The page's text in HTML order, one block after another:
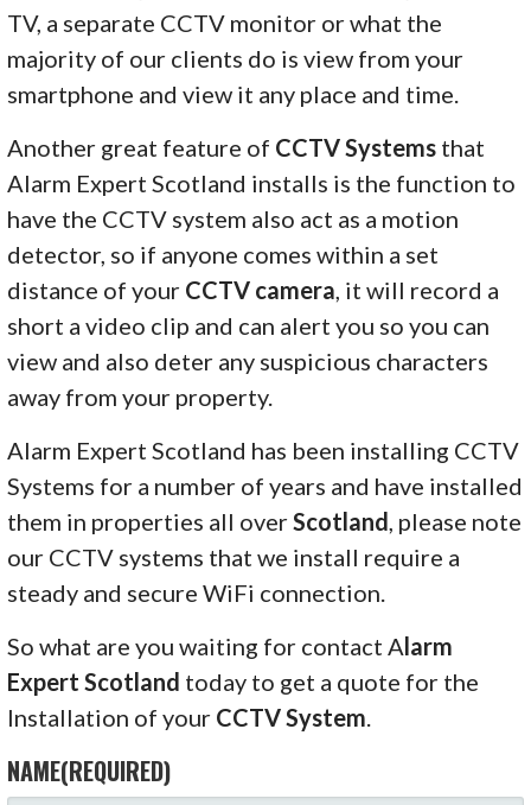
TV, a separate CCTV monitor or what the
majority of our clients do is view from your
smartphone and view it any place and time.
Another great feature of CCTV Systems that
Alarm Expert Scotland installs is the function to
have the CCTV system also act as a motion
detector, so if anyone comes within a set
distance of your CCTV camera , it will record a
short a video clip and can alert you so you can
view and also deter any suspicious characters
away from your property.
Alarm Expert Scotland has been installing CCTV
Systems for a number of years and have installed
them in properties all overScotland , please note
our CCTV systems that we install require a
steady and secure WiFi connection.
So what are you waiting for contact Alarm
Expert Scotland today to get a quote for the
Installation of your CCTV System
NAME(REQUIRED)